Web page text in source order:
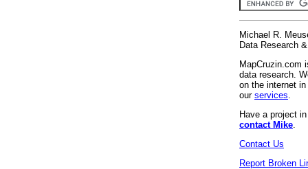
Michael R.
Data Research
MapCruzin.com
data research.
on the internet
our services
Have a project
contact Mike
Contact Us
Report Broken